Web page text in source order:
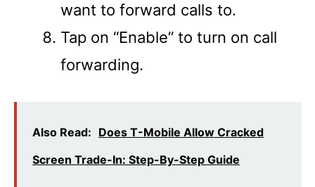
want to forward calls to.
Tap on “Enable” to turn on call
forwarding.
Also Read: Does T-Mobile Allow Cracked
Screen Trade-In: Step-By-Step Guide